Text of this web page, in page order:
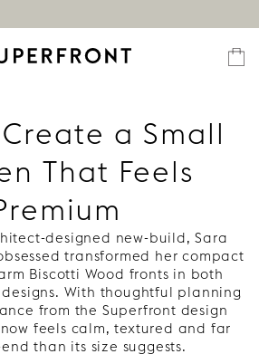
a Small
That Feels
designed new-build, Sara
transformed her compact
Biscotti Wood fronts in both
With thoughtful planning
from the Superfront design
feels calm, textured and far
than its size suggests.